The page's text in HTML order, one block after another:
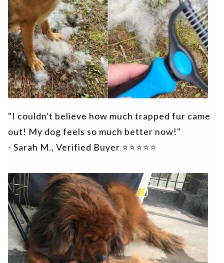
"I couldn't believe how much trapped fur came
out! My dog feels so much better now!"
- Sarah M., Verified Buyer ⭐⭐⭐⭐⭐